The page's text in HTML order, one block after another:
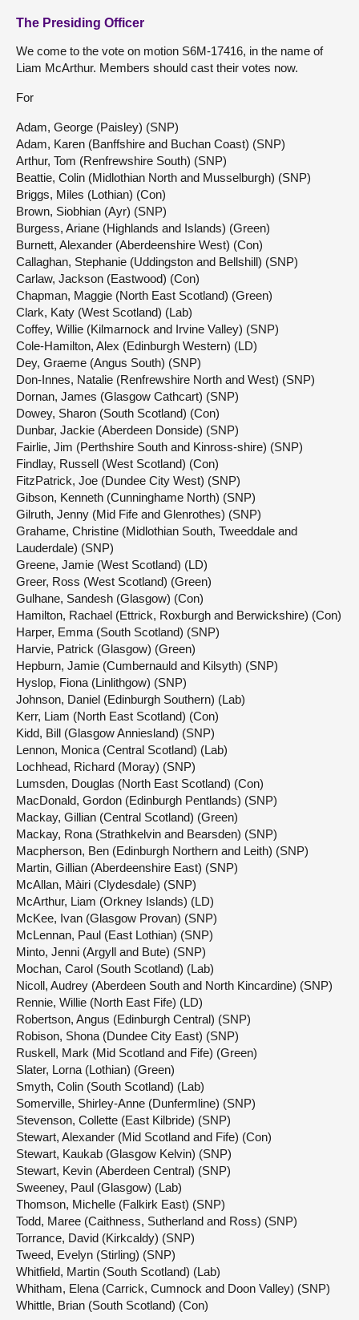
The Presiding Officer
We come to the vote on motion S6M-17416, in the name of
Liam McArthur. Members should cast their votes now.
For
Adam, George (Paisley) (SNP)
Adam, Karen (Banffshire and Buchan Coast) (SNP)
Arthur, Tom (Renfrewshire South) (SNP)
Beattie, Colin (Midlothian North and Musselburgh) (SNP)
Briggs, Miles (Lothian) (Con)
Brown, Siobhian (Ayr) (SNP)
Burgess, Ariane (Highlands and Islands) (Green)
Burnett, Alexander (Aberdeenshire West) (Con)
Callaghan, Stephanie (Uddingston and Bellshill) (SNP)
Carlaw, Jackson (Eastwood) (Con)
Chapman, Maggie (North East Scotland) (Green)
Clark, Katy (West Scotland) (Lab)
Coffey, Willie (Kilmarnock and Irvine Valley) (SNP)
Cole-Hamilton, Alex (Edinburgh Western) (LD)
Dey, Graeme (Angus South) (SNP)
Don-Innes, Natalie (Renfrewshire North and West) (SNP)
Dornan, James (Glasgow Cathcart) (SNP)
Dowey, Sharon (South Scotland) (Con)
Dunbar, Jackie (Aberdeen Donside) (SNP)
Fairlie, Jim (Perthshire South and Kinross-shire) (SNP)
Findlay, Russell (West Scotland) (Con)
FitzPatrick, Joe (Dundee City West) (SNP)
Gibson, Kenneth (Cunninghame North) (SNP)
Gilruth, Jenny (Mid Fife and Glenrothes) (SNP)
Grahame, Christine (Midlothian South, Tweeddale and
Lauderdale) (SNP)
Greene, Jamie (West Scotland) (LD)
Greer, Ross (West Scotland) (Green)
Gulhane, Sandesh (Glasgow) (Con)
Hamilton, Rachael (Ettrick, Roxburgh and Berwickshire) (Con)
Harper, Emma (South Scotland) (SNP)
Harvie, Patrick (Glasgow) (Green)
Hepburn, Jamie (Cumbernauld and Kilsyth) (SNP)
Hyslop, Fiona (Linlithgow) (SNP)
Johnson, Daniel (Edinburgh Southern) (Lab)
Kerr, Liam (North East Scotland) (Con)
Kidd, Bill (Glasgow Anniesland) (SNP)
Lennon, Monica (Central Scotland) (Lab)
Lochhead, Richard (Moray) (SNP)
Lumsden, Douglas (North East Scotland) (Con)
MacDonald, Gordon (Edinburgh Pentlands) (SNP)
Mackay, Gillian (Central Scotland) (Green)
Mackay, Rona (Strathkelvin and Bearsden) (SNP)
Macpherson, Ben (Edinburgh Northern and Leith) (SNP)
Martin, Gillian (Aberdeenshire East) (SNP)
McAllan, Màiri (Clydesdale) (SNP)
McArthur, Liam (Orkney Islands) (LD)
McKee, Ivan (Glasgow Provan) (SNP)
McLennan, Paul (East Lothian) (SNP)
Minto, Jenni (Argyll and Bute) (SNP)
Mochan, Carol (South Scotland) (Lab)
Nicoll, Audrey (Aberdeen South and North Kincardine) (SNP)
Rennie, Willie (North East Fife) (LD)
Robertson, Angus (Edinburgh Central) (SNP)
Robison, Shona (Dundee City East) (SNP)
Ruskell, Mark (Mid Scotland and Fife) (Green)
Slater, Lorna (Lothian) (Green)
Smyth, Colin (South Scotland) (Lab)
Somerville, Shirley-Anne (Dunfermline) (SNP)
Stevenson, Collette (East Kilbride) (SNP)
Stewart, Alexander (Mid Scotland and Fife) (Con)
Stewart, Kaukab (Glasgow Kelvin) (SNP)
Stewart, Kevin (Aberdeen Central) (SNP)
Sweeney, Paul (Glasgow) (Lab)
Thomson, Michelle (Falkirk East) (SNP)
Todd, Maree (Caithness, Sutherland and Ross) (SNP)
Torrance, David (Kirkcaldy) (SNP)
Tweed, Evelyn (Stirling) (SNP)
Whitfield, Martin (South Scotland) (Lab)
Whitham, Elena (Carrick, Cumnock and Doon Valley) (SNP)
Whittle, Brian (South Scotland) (Con)